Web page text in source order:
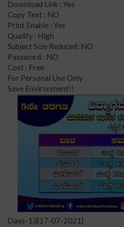
Download Link : Yes
Copy Text : NO
Print Enable : Yes
Quality : High
Subject Size Reduced :NO
Password : NO
Cost : Free
For Personal Use Only
Save Environment!!
Days-13{17-07-2021}